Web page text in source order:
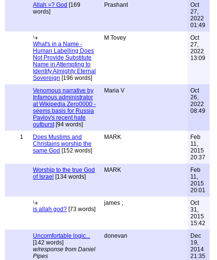
Allah =? God [169
words]
Prashant
Oct
27,
2022
01:49
What's in a Name -
Human Labelling Does
Not Provide Substitute
Name in Attempting to
Identify Almighty Eternal
Sovereign [196 words]
M Tovey
Oct
27,
2022
13:09
Venomous narrative by
Infamous administrator
at Wikipedia Zero0000 -
seems basis for Russia
Pavlov's recent hate
outburst[94 words]
Maria V
Oct
26,
2022
08:49
1
Does Muslims and
Christains worship the
same God [152 words]
MARK
Feb
11,
2015
20:37
Worship to the true God
of Israel [134 words]
MARK
Feb
11,
2015
20:01
is allah god? [73 words]
james ;
Oct
31,
2015
15:42
Uncomfortable logic...
[142 words]
w/response from Daniel
Pipes
donevan
Dec
19,
2014
21:35